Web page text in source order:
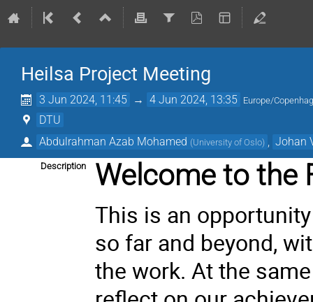
Heilsa Project Meeting
3 Jun 2024, 11:45 → 4 Jun 2024, 13:35 Europe/
DTU
Abdulrahman Azab Mohamed (University of Oslo) Johan
Description Welcome to the
This is an
so far and beyond,
the work. At the